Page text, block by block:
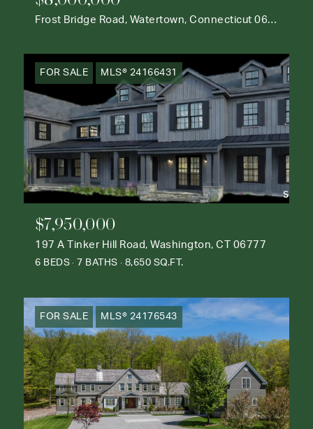
Frost Bridge Road, Watertown, Connecticut 06795
FOR SALE MLS® 24166431
$7,950,000
197 A Tinker Hill Road, Washington, CT 06777
6 BEDS 7 BATHS 8,650 SQ.FT.
FOR SALE MLS® 24176543